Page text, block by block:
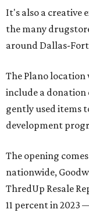
It's also a creative
the many
around Dallas-
The Plano location
include a donation
gently used items
development
The opening
nationwide,
ThredUp Resale
11 percent in 2023